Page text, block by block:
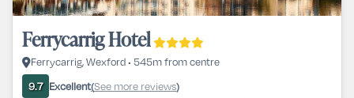
Ferrycarrig Hotel
Ferrycarrig, Wexford • 545m from centre
9.7 Excellent(See more reviews)